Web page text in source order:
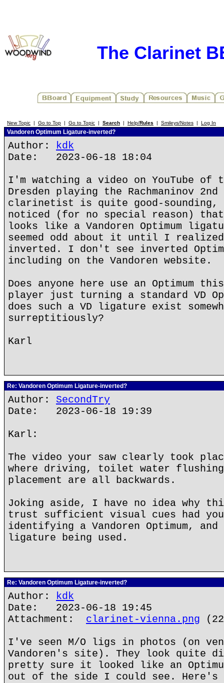
The Clarinet
New Topic | Go to Top | Go to Topic | Search | Help/Rules | Smileys/Notes | Log In
Vandoren Optimum Ligature-inverted?
Author: kdk
Date: 2023-06-18 18:04
I'm watching a video on YouTube of
Dresden playing the Rachmaninov 2nd
clarinetist is quite good-sounding,
noticed (for no special reason) that
looks like a Vandoren Optimum
seemed odd about it until I
inverted. I don't see inverted
including on the Vandoren website.
Does anyone here use an Optimum
player just turning a standard VD
does such a VD ligature exist
surreptitiously?
Karl
Re: Vandoren Optimum Ligature-inverted?
Author: SecondTry
Date: 2023-06-18 19:39
Karl:
The video your saw clearly took
where driving, toilet water
placement are all backwards.
Joking aside, I have no idea why
trust sufficient visual cues had
identifying a Vandoren Optimum, and
ligature being used.
Re: Vandoren Optimum Ligature-inverted?
Author: kdk
Date: 2023-06-18 19:45
Attachment: clarinet-vienna.png
I've seen M/O ligs in photos (on
Vandoren's site). They look quite
pretty sure it looked like an
out of the side I could see. Here's